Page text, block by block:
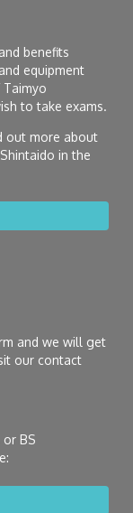
benefits
equipment
to take exams.
out more about
in the
and we will get
our contact
BS